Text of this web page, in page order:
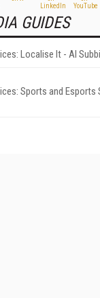
GUIDES
Localise It - AI
Sports and Esports